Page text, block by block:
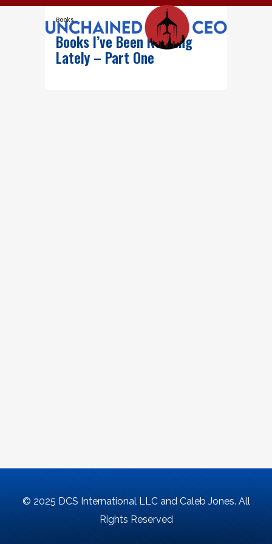
Books
Books I’ve Been Reading
Lately – Part One
© 2025 DCS International LLC and Caleb Jones. All
Rights Reserved